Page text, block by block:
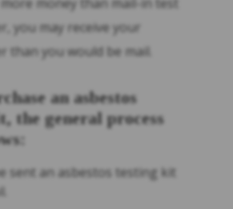
you may receive your
than you would be mail.
an asbestos
the general process
sent an asbestos testing kit